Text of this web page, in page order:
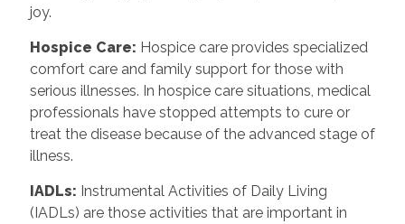
joy.
Hospice Care: Hospice care provides specialized
comfort care and family support for those with
serious illnesses. In hospice care situations, medical
professionals have stopped attempts to cure or
treat the disease because of the advanced stage of
illness.
IADLs: Instrumental Activities of Daily Living
(IADLs) are those activities that are important in